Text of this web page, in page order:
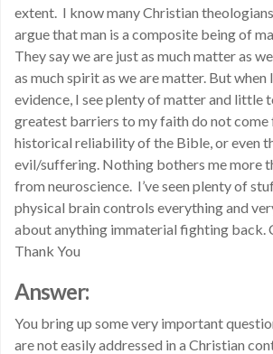
extent. I know many Christian
argue that man is a composite being of
They say we are just as much matter as
as much spirit as we are matter. But when
evidence, I see plenty of matter and little
greatest barriers to my faith do not
historical reliability of the Bible, or even
evil/suffering. Nothing bothers me more
from neuroscience. I’ve seen plenty of
physical brain controls everything and
about anything immaterial fighting back.
Thank You
Answer:
You bring up some very important
are not easily addressed in a Christian